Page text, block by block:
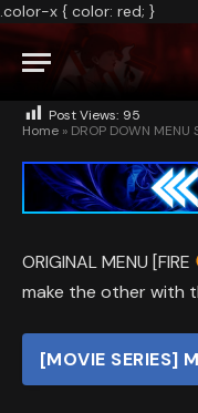
.color-x { color: red; }
Home » DROP DOWN MENU
BY ADMIN MAY 29, 2026
Post Views: 95
ORIGINAL MENU [FIRE
make the other with
[MOVIE SERIES]